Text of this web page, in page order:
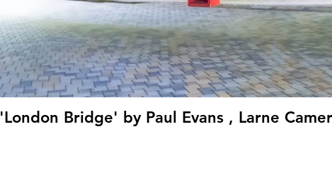
'London Bridge' by Paul Evans , Larne